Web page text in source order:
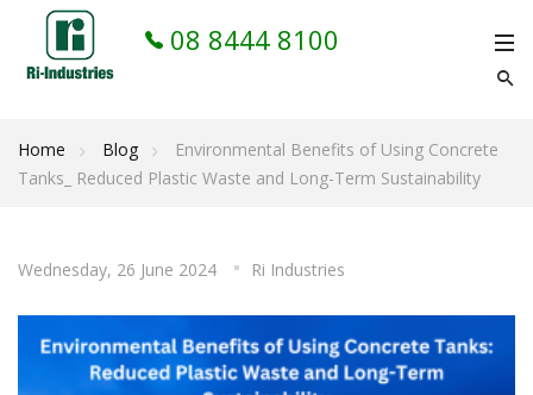
08 8444 8100
Home Blog
Environmental Benefits of Using Concrete
Tanks_ Reduced Plastic Waste and Long-Term Sustainability
Wednesday, 26 June 2024 Ri Industries